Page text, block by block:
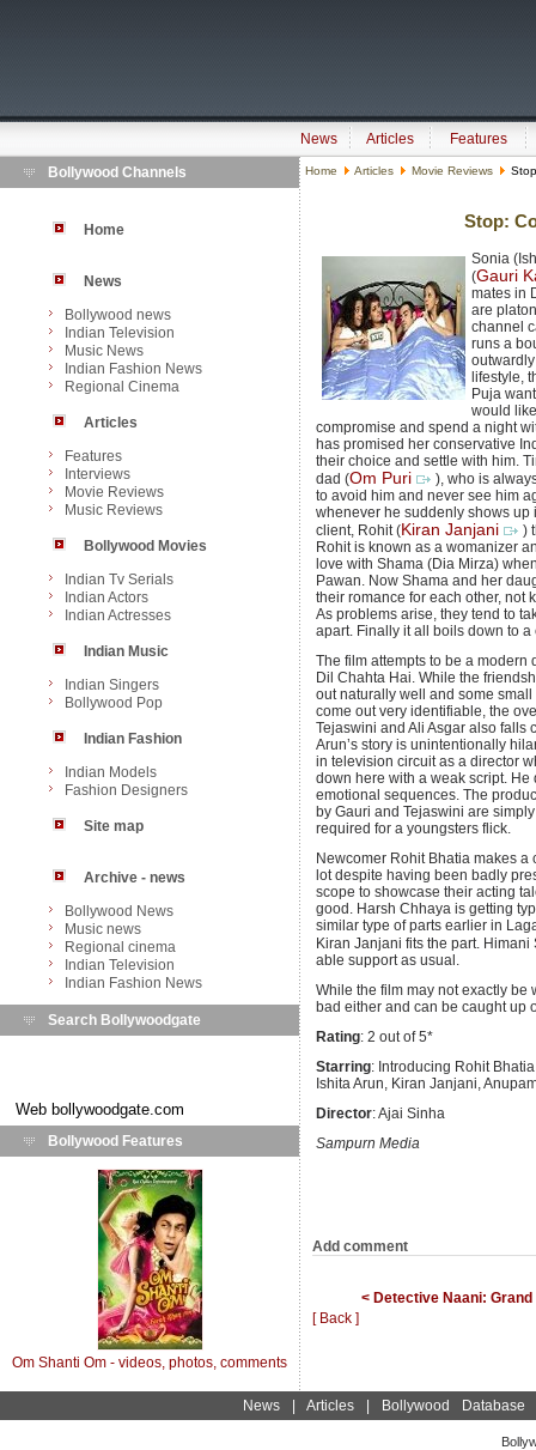
News Articles
Features
Bollywood Channels
Home
News
Bollywood news
Indian Television
Music News
Indian Fashion News
Regional Cinema
Articles
Features
Interviews
Movie Reviews
Music Reviews
Bollywood Movies
Indian Tv Serials
Indian Actors
Indian Actresses
Indian Music
Indian Singers
Bollywood Pop
Indian Fashion
Indian Models
Fashion Designers
Site map
Archive - news
Bollywood News
Music news
Regional cinema
Indian Television
Indian Fashion News
Search Bollywoodgate
Web bollywoodgate.com
Bollywood Features
Om Shanti Om - videos, photos, comments
Home Articles Movie Reviews
Stop:
Sonia
(Gauri
mates in
are
channel
runs a
lifestyle,
Puja
would
compromise and spend a night
has promised her conservative
their choice and settle with him.
dad (Om Puri
), who is
to avoid him and never see him
whenever he suddenly shows
client, Rohit (Kiran Janjani
)
Rohit is known as a womanizer
love with Shama (Dia Mirza)
Pawan. Now Shama and her
their romance for each other, not
As problems arise, they tend to
apart. Finally it all boils down to
The film attempts to be a modern
Dil Chahta Hai. While the
out naturally well and some
come out very identifiable, the
Tejaswini and Ali Asgar also falls
Arun’s story is unintentionally
in television circuit as a director
down here with a weak script.
emotional sequences. The
by Gauri and Tejaswini are
required for a youngsters flick.
Newcomer Rohit Bhatia makes
lot despite having been badly
scope to showcase their acting
good. Harsh Chhaya is getting
similar type of parts earlier in
Kiran Janjani fits the part.
able support as usual.
While the film may not exactly be
bad either and can be caught
Rating: 2 out of 5*
Starring: Introducing Rohit
Ishita Arun, Kiran Janjani,
Director: Ajai Sinha
Sampurn Media
Add comment
< Detective Naani: Grand
[ Back ]
News| Articles| Bollywood Database